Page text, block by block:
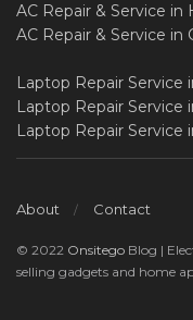
AC Repair & Service in
AC Repair & Service in
Laptop Repair Service
Laptop Repair Service
Laptop Repair Service
About Contact
© 2022 Onsitego Blog |
selling gadgets and home